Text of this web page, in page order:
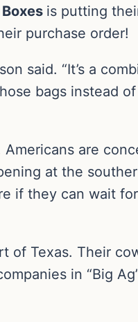
is putting
purchase order!
said. “It’s a
bags instead
are
at the
if they can wait
of Texas. Their
in “Big